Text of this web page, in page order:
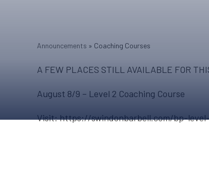
Announcements » Coaching Courses
A FEW PLACES STILL AVAILABLE FOR
August 8/9 – Level 2 Coaching Course
Visit: https://swindonbarbell.com/bp-